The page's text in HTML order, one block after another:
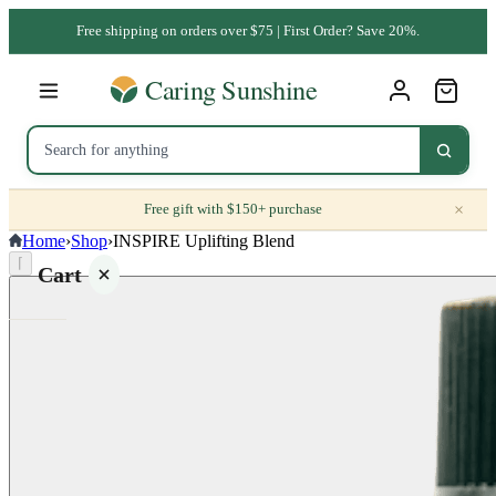
Free shipping on orders over $75 | First Order? Save 20%.
Free gift with $150+ purchase ×
Cart
Home›Shop›INSPIRE Uplifting Blend
⌈